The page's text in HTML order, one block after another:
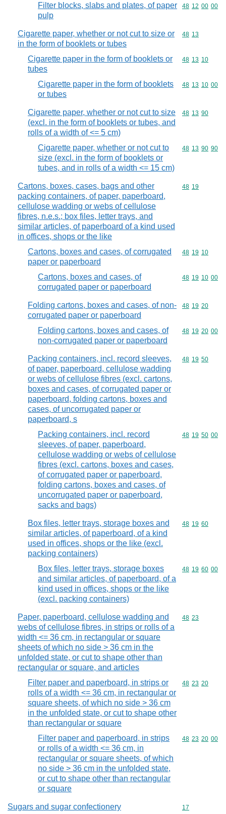
Filter blocks, slabs and plates, of paper
pulp
Commodity
48 12 00 00
Cigarette paper, whether or not cut to size or
in the form of booklets or tubes
Commodity
48 13
Cigarette paper in the form of booklets or
tubes
Commodity
48 13 10
Cigarette paper in the form of booklets
or tubes
Commodity
48 13 10 00
Cigarette paper, whether or not cut to size
(excl. in the form of booklets or tubes, and
rolls of a width of <= 5 cm)
Commodity
48 13 90
Cigarette paper, whether or not cut to
size (excl. in the form of booklets or
tubes, and in rolls of a width <= 15 cm)
Commodity
48 13 90 90
Cartons, boxes, cases, bags and other
packing containers, of paper, paperboard,
cellulose wadding or webs of cellulose
fibres, n.e.s.; box files, letter trays, and
similar articles, of paperboard of a kind used
in offices, shops or the like
Commodity
48 19
Cartons, boxes and cases, of corrugated
paper or paperboard
Commodity
48 19 10
Cartons, boxes and cases, of
corrugated paper or paperboard
Commodity
48 19 10 00
Folding cartons, boxes and cases, of non-
corrugated paper or paperboard
Commodity
48 19 20
Folding cartons, boxes and cases, of
non-corrugated paper or paperboard
Commodity
48 19 20 00
Packing containers, incl. record sleeves,
of paper, paperboard, cellulose wadding
or webs of cellulose fibres (excl. cartons,
boxes and cases, of corrugated paper or
paperboard, folding cartons, boxes and
cases, of uncorrugated paper or
paperboard, s
Commodity
48 19 50
Packing containers, incl. record
sleeves, of paper, paperboard,
cellulose wadding or webs of cellulose
fibres (excl. cartons, boxes and cases,
of corrugated paper or paperboard,
folding cartons, boxes and cases, of
uncorrugated paper or paperboard,
sacks and bags)
Commodity
48 19 50 00
Box files, letter trays, storage boxes and
similar articles, of paperboard, of a kind
used in offices, shops or the like (excl.
packing containers)
Commodity
48 19 60
Box files, letter trays, storage boxes
and similar articles, of paperboard, of a
kind used in offices, shops or the like
(excl. packing containers)
Commodity
48 19 60 00
Paper, paperboard, cellulose wadding and
webs of cellulose fibres, in strips or rolls of a
width <= 36 cm, in rectangular or square
sheets of which no side > 36 cm in the
unfolded state, or cut to shape other than
rectangular or square, and articles
Commodity
48 23
Filter paper and paperboard, in strips or
rolls of a width <= 36 cm, in rectangular or
square sheets, of which no side > 36 cm
in the unfolded state, or cut to shape other
than rectangular or square
Commodity
48 23 20
Filter paper and paperboard, in strips
or rolls of a width <= 36 cm, in
rectangular or square sheets, of which
no side > 36 cm in the unfolded state,
or cut to shape other than rectangular
or square
Commodity
48 23 20 00
Sugars and sugar confectionery Commodity
17